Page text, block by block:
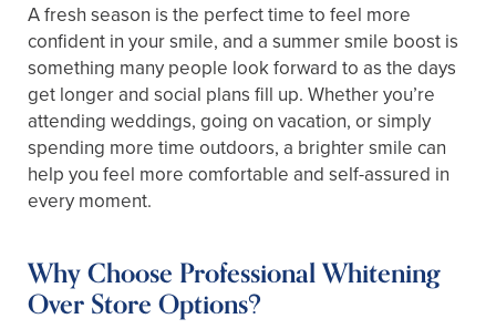
A fresh season is the perfect time to feel more
confident in your smile, and a summer smile boost is
something many people look forward to as the days
get longer and social plans fill up. Whether you’re
attending weddings, going on vacation, or simply
spending more time outdoors, a brighter smile can
help you feel more comfortable and self-assured in
every moment.
Why Choose Professional Whitening
Over Store Options?